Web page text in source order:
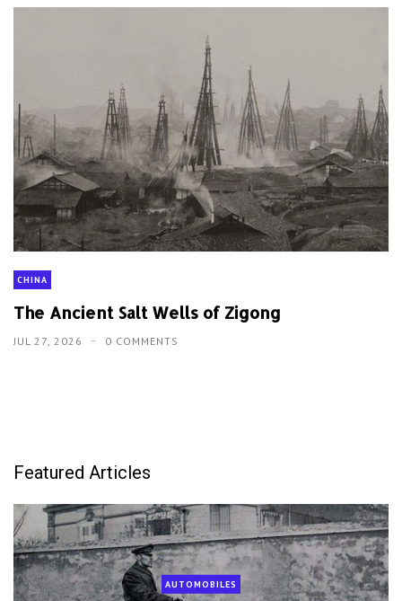
CHINA
The Ancient Salt Wells of Zigong
JUL 27, 2026 0 COMMENTS
Featured Articles
AUTOMOBILES